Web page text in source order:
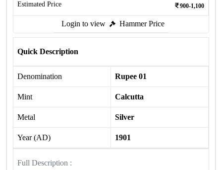
Estimated Price 900-1,100
Login to view Hammer Price
Quick Description
Denomination Rupee 01
Mint Calcutta
Metal Silver
Year (AD) 1901
Full Description :